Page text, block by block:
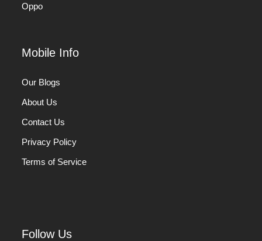
Oppo
Mobile Info
Our Blogs
About Us
Contact Us
Privacy Policy
Terms of Service
Follow Us